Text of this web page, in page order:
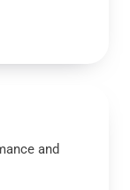
and